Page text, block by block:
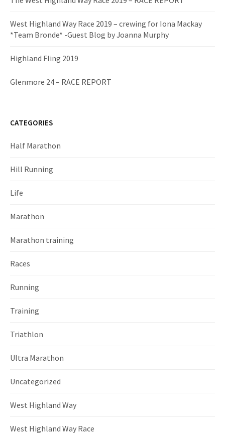
West Highland Way Race 2019 – crewing for Iona Mackay
*Team Bronde* -Guest Blog by Joanna Murphy
Highland Fling 2019
Glenmore 24 – RACE REPORT
CATEGORIES
Half Marathon
Hill Running
Life
Marathon
Marathon training
Races
Running
Training
Triathlon
Ultra Marathon
Uncategorized
West Highland Way
West Highland Way Race